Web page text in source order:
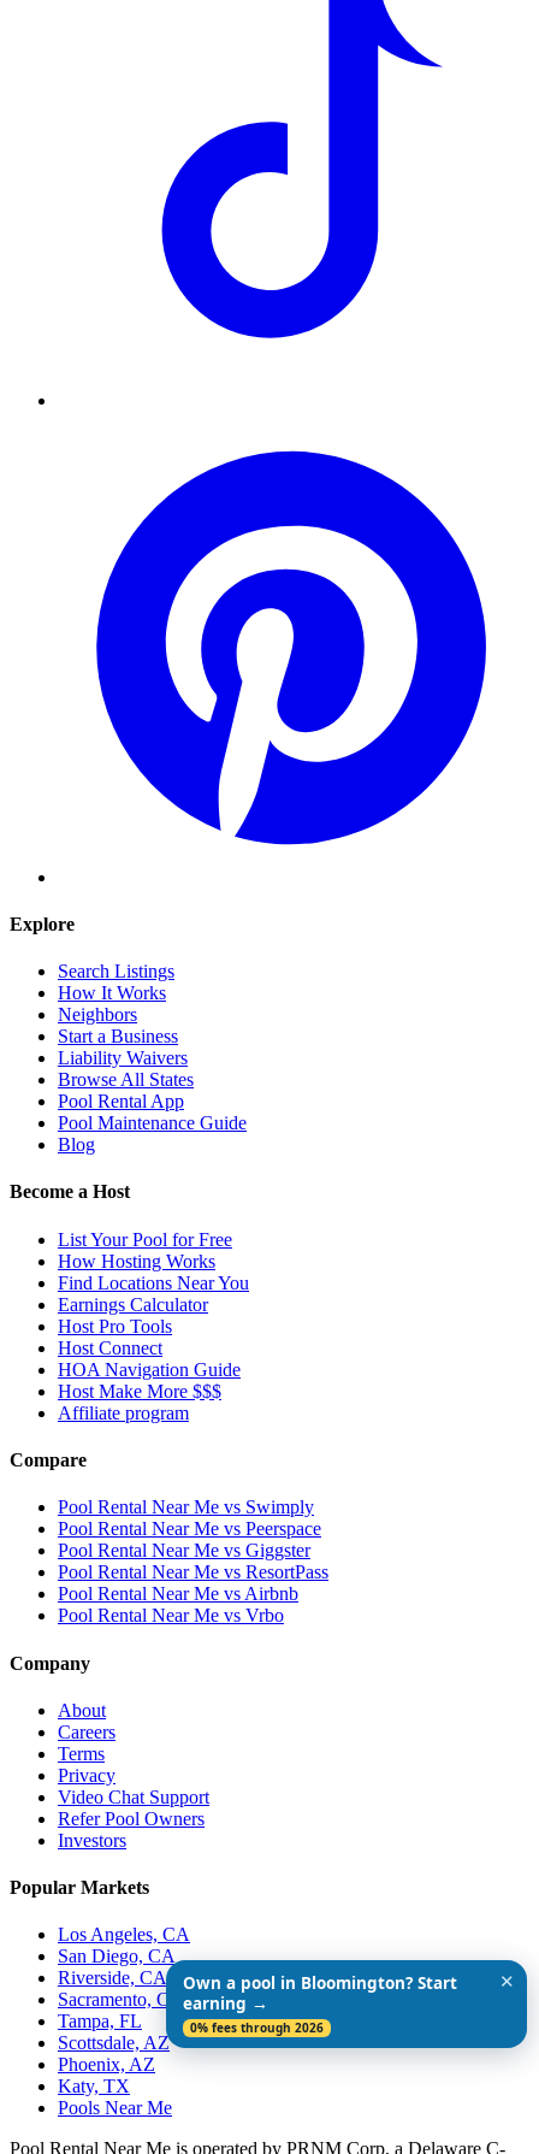
Explore
Search Listings
How It Works
Neighbors
Start a Business
Liability Waivers
Browse All States
Pool Rental App
Pool Maintenance Guide
Blog
Become a Host
List Your Pool for Free
How Hosting Works
Find Locations Near You
Earnings Calculator
Host Pro Tools
Host Connect
HOA Navigation Guide
Host Make More $$$
Affiliate program
Compare
Pool Rental Near Me vs Swimply
Pool Rental Near Me vs Peerspace
Pool Rental Near Me vs Giggster
Pool Rental Near Me vs ResortPass
Pool Rental Near Me vs Airbnb
Pool Rental Near Me vs Vrbo
Company
About
Careers
Terms
Privacy
Video Chat Support
Refer Pool Owners
Investors
Popular Markets
Los Angeles, CA
San Diego, CA
Riverside, CA
Sacramento, CA
Tampa, FL
Scottsdale, AZ
Phoenix, AZ
Katy, TX
Pools Near Me
Pool Rental Near Me is operated by PRNM Corp, a Delaware C-
Own a pool in Bloomington? Start
earning →
0% fees through 2026
✕